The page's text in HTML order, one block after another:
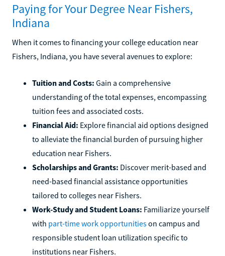
Paying for Your Degree Near Fishers,
Indiana
When it comes to financing your college education near
Fishers, Indiana, you have several avenues to explore:
Tuition and Costs: Gain a comprehensive
understanding of the total expenses, encompassing
tuition fees and associated costs.
Financial Aid: Explore financial aid options designed
to alleviate the financial burden of pursuing higher
education near Fishers.
Scholarships and Grants: Discover merit-based and
need-based financial assistance opportunities
tailored to colleges near Fishers.
Work-Study and Student Loans: Familiarize yourself
with part-time work opportunitieson campus and
responsible student loan utilization specific to
institutions near Fishers.